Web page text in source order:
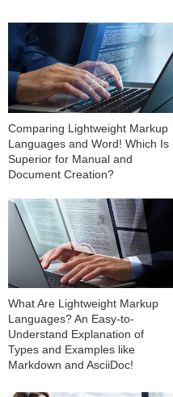
Comparing Lightweight Markup
Languages and Word! Which Is
Superior for Manual and
Document Creation?
What Are Lightweight Markup
Languages? An Easy-to-
Understand Explanation of
Types and Examples like
Markdown and AsciiDoc!